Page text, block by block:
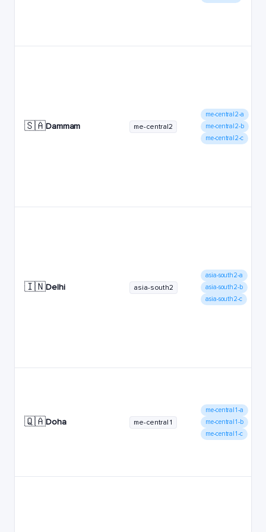
🇸🇦Dammam me-central2
me-central2-a
me-central2-b
me-central2-c
🇮🇳Delhi asia-south2
asia-south2-a
asia-south2-b
asia-south2-c
🇶🇦Doha me-central1
me-central1-a
me-central1-b
me-central1-c